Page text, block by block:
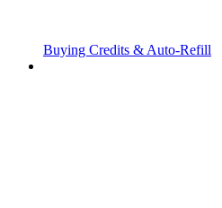
Buying Credits & Auto-Refill